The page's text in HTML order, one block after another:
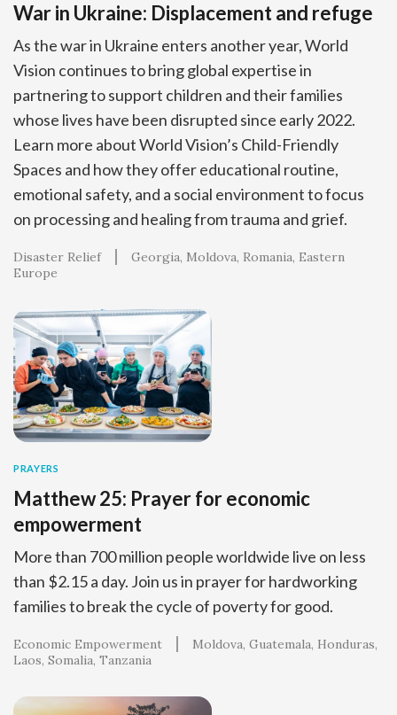
War in Ukraine: Displacement and refuge
As the war in Ukraine enters another year, World
Vision continues to bring global expertise in
partnering to support children and their families
whose lives have been disrupted since early 2022.
Learn more about World Vision’s Child-Friendly
Spaces and how they offer educational routine,
emotional safety, and a social environment to focus
on processing and healing from trauma and grief.
Disaster Relief Georgia Moldova Romania Eastern
Europe
PRAYERS
Matthew 25: Prayer for economic
empowerment
More than 700 million people worldwide live on less
than $2.15 a day. Join us in prayer for hardworking
families to break the cycle of poverty for good.
Economic Empowerment Moldova Guatemala Honduras
Laos Somalia Tanzania